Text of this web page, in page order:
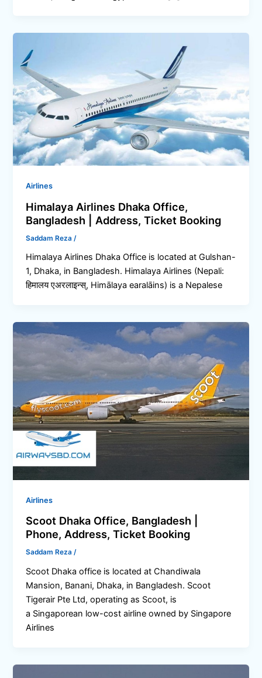
Airlines
Himalaya Airlines Dhaka Office,
Bangladesh | Address, Ticket Booking
Saddam Reza /
Himalaya Airlines Dhaka Office is located at Gulshan-
1, Dhaka, in Bangladesh. Himalaya Airlines (Nepali:
हिमालय एअरलाइन्स्, Himālaya earalāins) is a Nepalese
Airlines
Scoot Dhaka Office, Bangladesh |
Phone, Address, Ticket Booking
Saddam Reza/
Scoot Dhaka office is located at Chandiwala
Mansion, Banani, Dhaka, in Bangladesh. Scoot
Tigerair Pte Ltd, operating as Scoot, is
a Singaporean low-cost airline owned by Singapore
Airlines